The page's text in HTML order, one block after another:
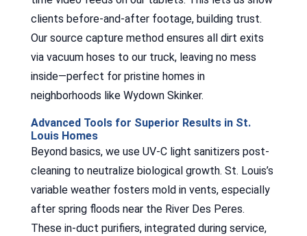
clients before-and-after footage, building trust.
Our source capture method ensures all dirt exits
via vacuum hoses to our truck, leaving no mess
inside—perfect for pristine homes in
neighborhoods like Wydown Skinker.
Advanced Tools for Superior Results in St.
Louis Homes
Beyond basics, we use UV-C light sanitizers post-
cleaning to neutralize biological growth. St. Louis’s
variable weather fosters mold in vents, especially
after spring floods near the River Des Peres.
These in-duct purifiers, integrated during service,